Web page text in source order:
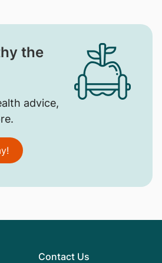
the
advice,
Contact Us